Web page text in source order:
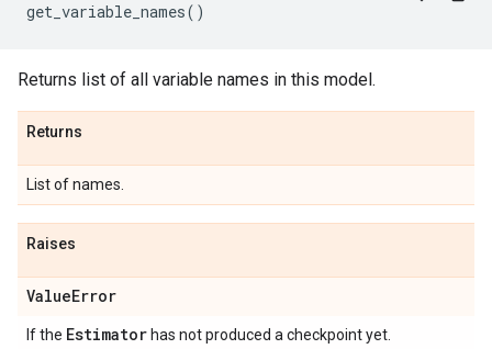
get_variable_names()
Returns list of all variable names in this model.
Returns
List of names.
Raises
ValueError
If the Estimator has not produced a checkpoint yet.